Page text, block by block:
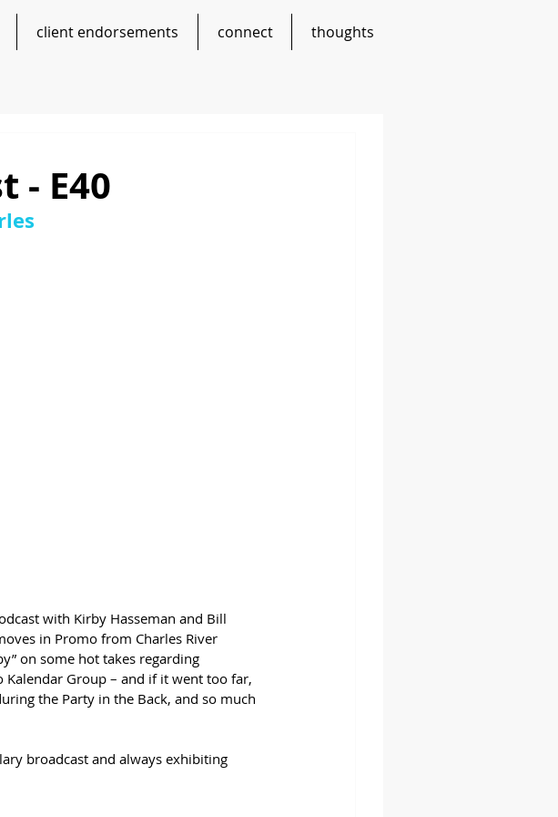
client endorsements connect thoughts
- E40
with Kirby Hasseman and Bill
in Promo from Charles River
on some hot takes regarding
Group – and if it went too far,
the Party in the Back, and so much
broadcast and always exhibiting